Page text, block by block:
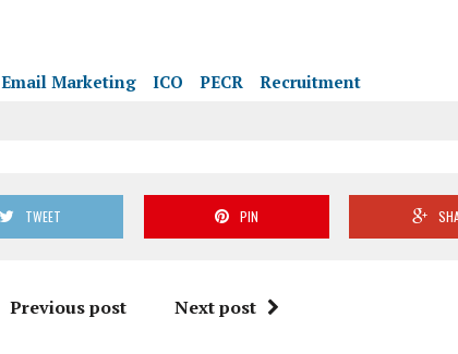
Email Marketing ICO PECR Recruitment
TWEET PIN
Previous post Next post